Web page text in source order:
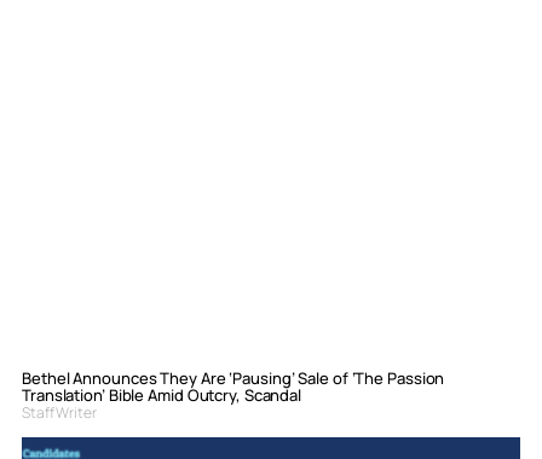
Bethel Announces They Are ‘Pausing’ Sale of ‘The Passion
Translation’ Bible Amid Outcry, Scandal
Staff Writer